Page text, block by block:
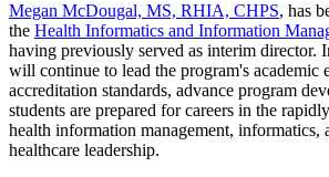
Megan McDougal, MS, RHIA, CHPS, has
the Health Informatics and Information
having previously served as interim director.
will continue to lead the program's academic
accreditation standards, advance program
students are prepared for careers in the
health information management, informatics,
healthcare leadership.